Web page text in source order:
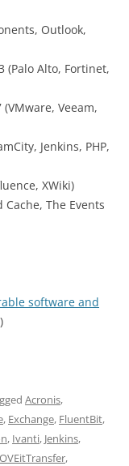
Outlook,
(Palo Alto, Fortinet,
Veeam,
Jenkins, PHP,
XWiki)
Cache, The Events
software and
Acronis,
, Exchange, FluentBit,
, Ivanti, Jenkins,
,